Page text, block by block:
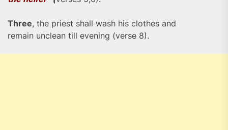
Three, the priest shall wash his clothes and
remain unclean till evening (verse 8).